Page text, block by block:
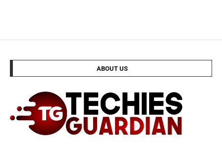
ABOUT US